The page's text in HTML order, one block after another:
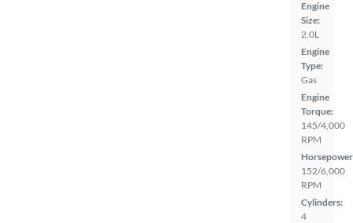
Engine
Size:
2.0L
Engine
Type:
Gas
Engine
Torque:
145/4,000
RPM
152/6,000
RPM
Cylinders:
4